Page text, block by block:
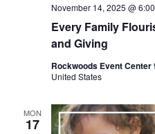
Every Family
and Giving
November 14, 2025 @
Rockwoods Event Center
United States
MON
17